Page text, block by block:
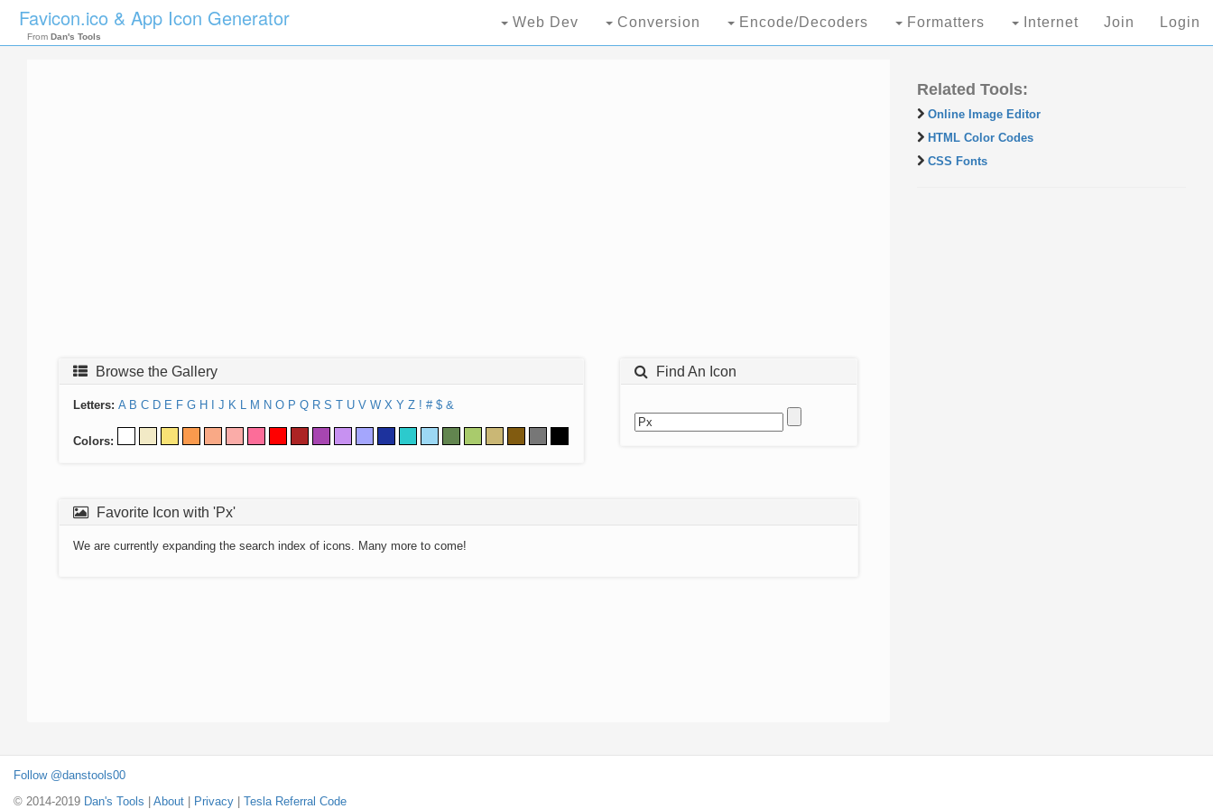
Favicon.ico & App Icon Generator
From Dan's Tools
Web Dev Conversion Encode/Decoders Formatters Internet Join Login
Browse the Gallery
Letters: A B C D E F G H J K L M N O P Q R S T U V W X Y Z ! # $ &
Colors:
Find An Icon
Favorite Icon with 'Px'
We are currently expanding the search index of icons. Many more to come!
Related Tools:
Online Image Editor
HTML Color Codes
CSS Fonts
Follow @danstools00
© 2014-2019 Dan's Tools About Privacy Tesla Referral Code